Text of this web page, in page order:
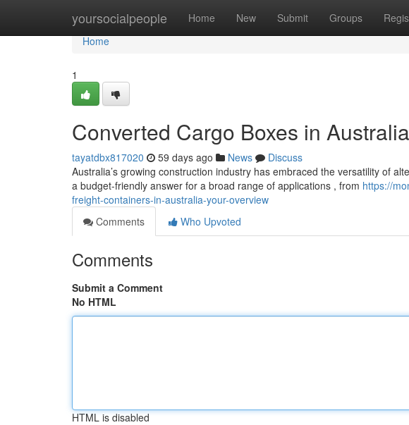
yoursocialpeople Home New Submit Groups
Home
Home
1
Converted Cargo Boxes in
tayatdbx817020 59 days ago News
Discuss
Australia’s growing construction industry has embraced the versatility of
a budget-friendly answer for a broad range of applications , from https://
freight-containers-in-australia-your-overview
Comments
Who Upvoted
Comments
Submit a Comment
No HTML
HTML is disabled